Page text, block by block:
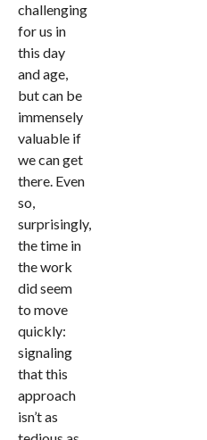
challenging
for us in
this day
and age,
but can be
immensely
valuable if
we can get
there. Even
so,
surprisingly,
the time in
the work
did seem
to move
quickly:
signaling
that this
approach
isn’t as